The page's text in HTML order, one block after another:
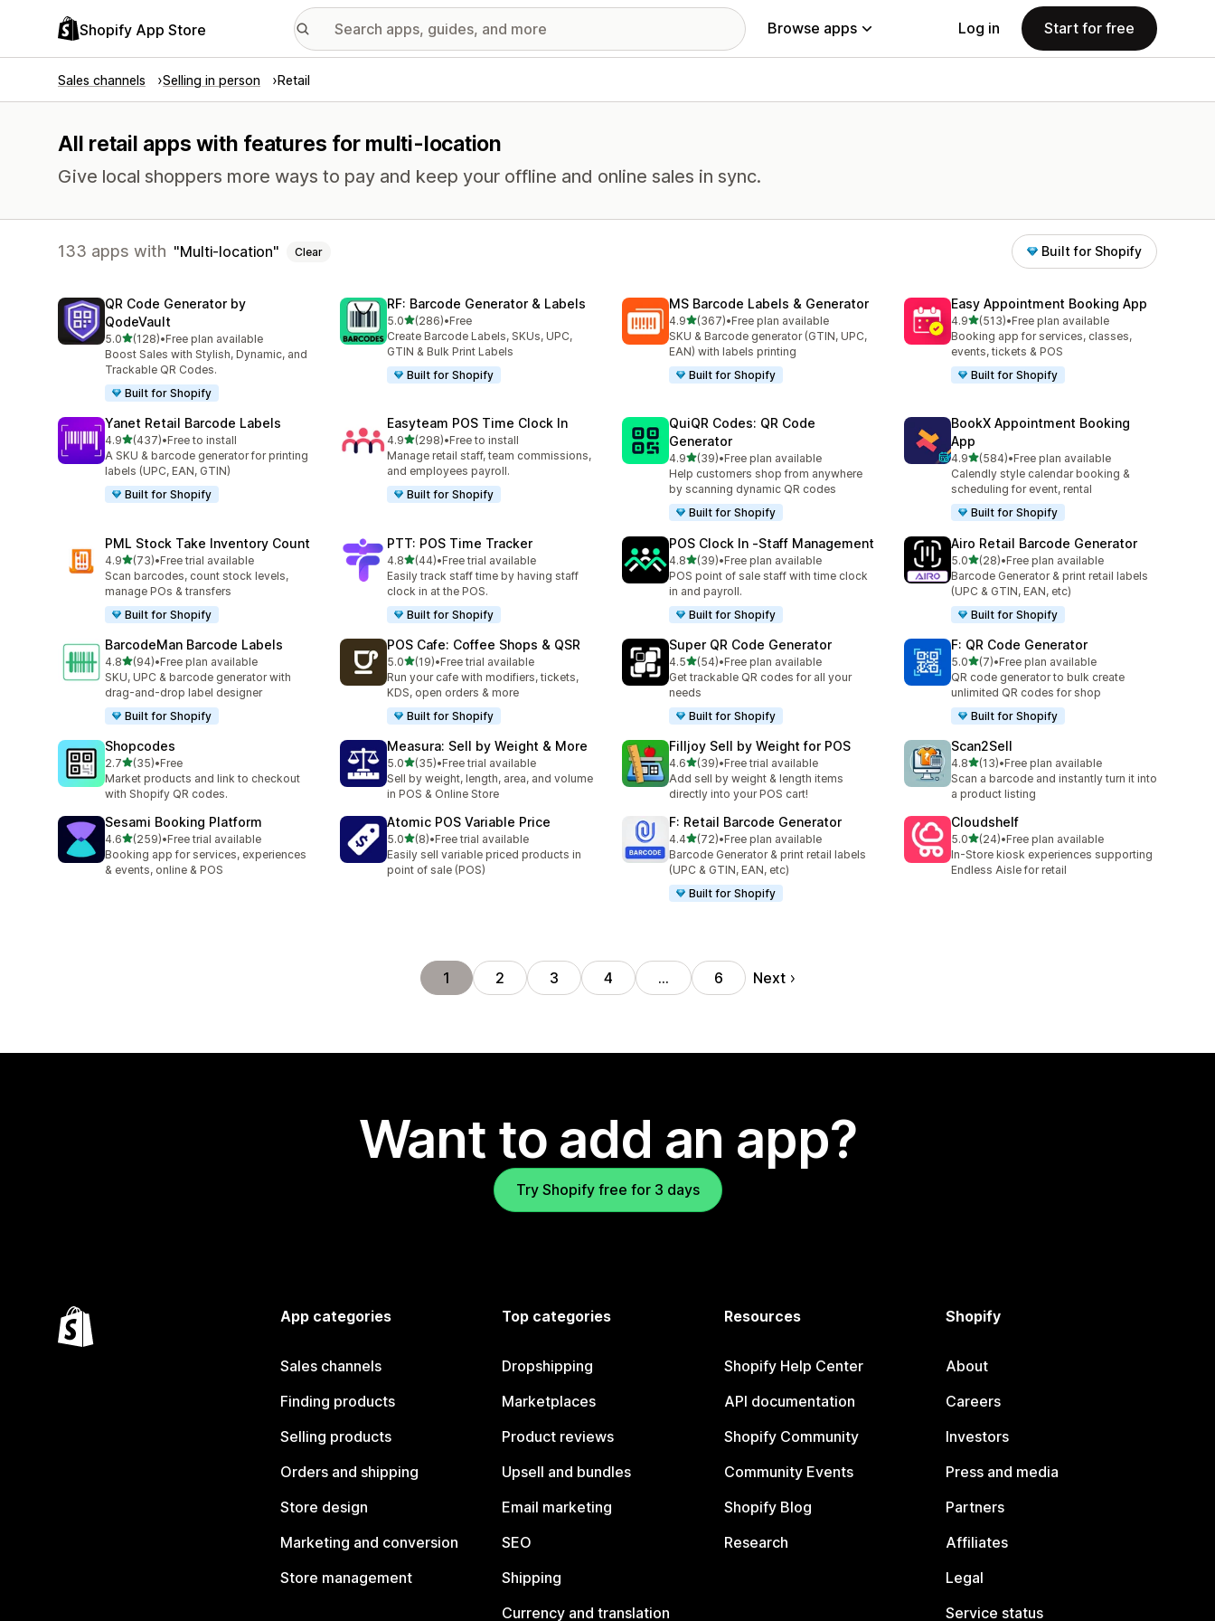
Shopify App Store Browse apps Log in Start for free
Sales channels Selling in person Retail
All retail apps with features for multi-location
Give local shoppers more ways to pay and keep your offline and online sales in sync.
133 apps with Multi-location Clear Built for Shopify
QR Code Generator by
QodeVault
5.0out of 5 stars
(128)
128 total reviews
•Free plan available
Boost Sales with Stylish, Dynamic, and
Trackable QR Codes.
Built for Shopify
RF: Barcode Generator & Labels
5.0out of 5 stars
(286)
286 total reviews
•Free
Create Barcode Labels, SKUs, UPC,
GTIN & Bulk Print Labels
Built for Shopify
MS Barcode Labels & Generator
4.9out of 5 stars
(367)
367 total reviews
•Free plan available
SKU & Barcode generator (GTIN, UPC,
EAN) with labels printing
Built for Shopify
Easy Appointment Booking App
4.9out of 5 stars
(513)
513 total reviews
•Free plan available
Booking app for services, classes,
events, tickets & POS
Built for Shopify
Yanet Retail Barcode Labels
4.9out of 5 stars
(437)
437 total reviews
•Free to install
A SKU & barcode generator for printing
labels (UPC, EAN, GTIN)
Built for Shopify
Easyteam POS Time Clock In
4.9out of 5 stars
(298)
298 total reviews
•Free to install
Manage retail staff, team commissions,
and employees payroll.
Built for Shopify
QuiQR Codes: QR Code
Generator
4.9out of 5 stars
(39)
39 total reviews
•Free plan available
Help customers shop from anywhere
by scanning dynamic QR codes
Built for Shopify
BookX Appointment Booking
App
4.9out of 5 stars
(584)
584 total reviews
•Free plan available
Calendly style calendar booking &
scheduling for event, rental
Built for Shopify
PML Stock Take Inventory Count
4.9out of 5 stars
(73)
73 total reviews
•Free trial available
Scan barcodes, count stock levels,
manage POs & transfers
Built for Shopify
PTT: POS Time Tracker
4.8out of 5 stars
(44)
44 total reviews
•Free trial available
Easily track staff time by having staff
clock in at the POS.
Built for Shopify
POS Clock In ‑Staff Management
4.8out of 5 stars
(39)
39 total reviews
•Free plan available
POS point of sale staff with time clock
in and payroll.
Built for Shopify
Airo Retail Barcode Generator
5.0out of 5 stars
(28)
28 total reviews
•Free plan available
Barcode Generator & print retail labels
(UPC & GTIN, EAN, etc)
Built for Shopify
BarcodeMan Barcode Labels
4.8out of 5 stars
(94)
94 total reviews
•Free plan available
SKU, UPC & barcode generator with
drag-and-drop label designer
Built for Shopify
POS Cafe: Coffee Shops & QSR
5.0out of 5 stars
(19)
19 total reviews
•Free trial available
Run your cafe with modifiers, tickets,
KDS, open orders & more
Built for Shopify
Super QR Code Generator
4.5out of 5 stars
(54)
54 total reviews
•Free plan available
Get trackable QR codes for all your
needs
Built for Shopify
F: QR Code Generator
5.0out of 5 stars
(7)
7 total reviews
•Free plan available
QR code generator to bulk create
unlimited QR codes for shop
Built for Shopify
Shopcodes
2.7out of 5 stars
(35)
35 total reviews
•Free
Market products and link to checkout
with Shopify QR codes.
Measura: Sell by Weight & More
5.0out of 5 stars
(35)
35 total reviews
•Free trial available
Sell by weight, length, area, and volume
in POS & Online Store
Filljoy Sell by Weight for POS
4.6out of 5 stars
(39)
39 total reviews
•Free trial available
Add sell by weight & length items
directly into your POS cart!
Scan2Sell
4.8out of 5 stars
(13)
13 total reviews
•Free plan available
Scan a barcode and instantly turn it into
a product listing
Sesami Booking Platform
4.6out of 5 stars
(259)
259 total reviews
•Free trial available
Booking app for services, experiences
& events, online & POS
Atomic POS Variable Price
5.0out of 5 stars
(8)
8 total reviews
•Free trial available
Easily sell variable priced products in
point of sale (POS)
F: Retail Barcode Generator
4.4out of 5 stars
(72)
72 total reviews
•Free plan available
Barcode Generator & print retail labels
(UPC & GTIN, EAN, etc)
Built for Shopify
Cloudshelf
5.0out of 5 stars
(24)
24 total reviews
•Free plan available
In-Store kiosk experiences supporting
Endless Aisle for retail
1 2 3 4 … 6 Next
Want to add an app?
Try Shopify free for 3 days
App categories
Sales channels
Finding products
Selling products
Orders and shipping
Store design
Marketing and conversion
Store management
Top categories
Dropshipping
Marketplaces
Product reviews
Upsell and bundles
Email marketing
SEO
Shipping
Currency and translation
Resources
Shopify Help Center
API documentation
Shopify Community
Community Events
Shopify Blog
Research
Shopify
About
Careers
Investors
Press and media
Partners
Affiliates
Legal
Service status